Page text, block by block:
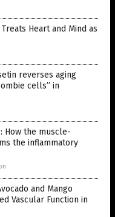
Heart and Mind as
reverses aging
cells” in
How the muscle-
the inflammatory
and Mango
Vascular Function in